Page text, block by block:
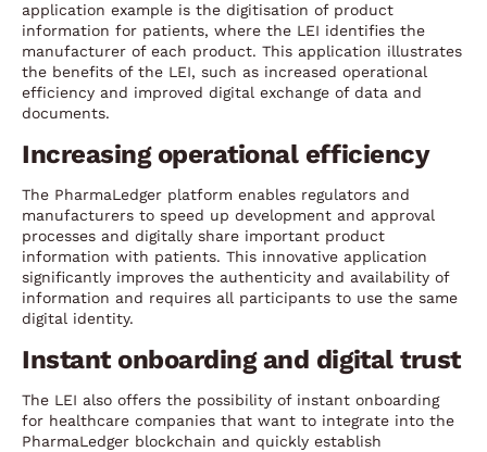
application example is the digitisation of product
information for patients, where the LEI identifies the
manufacturer of each product. This application illustrates
the benefits of the LEI, such as increased operational
efficiency and improved digital exchange of data and
documents.
Increasing operational efficiency
The PharmaLedger platform enables regulators and
manufacturers to speed up development and approval
processes and digitally share important product
information with patients. This innovative application
significantly improves the authenticity and availability of
information and requires all participants to use the same
digital identity.
Instant onboarding and digital trust
The LEI also offers the possibility of instant onboarding
for healthcare companies that want to integrate into the
PharmaLedger blockchain and quickly establish